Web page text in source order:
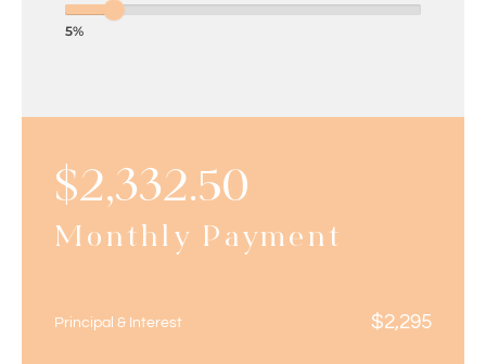
5%
$2,332.50
Monthly Payment
Principal & Interest $2,295